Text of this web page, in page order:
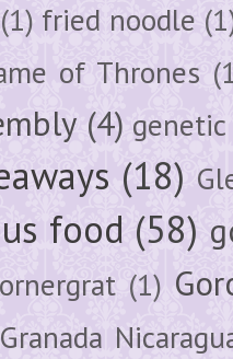
(1) fried noodle
of Thrones
(4)
(18)
food (58)
(1)
Granada